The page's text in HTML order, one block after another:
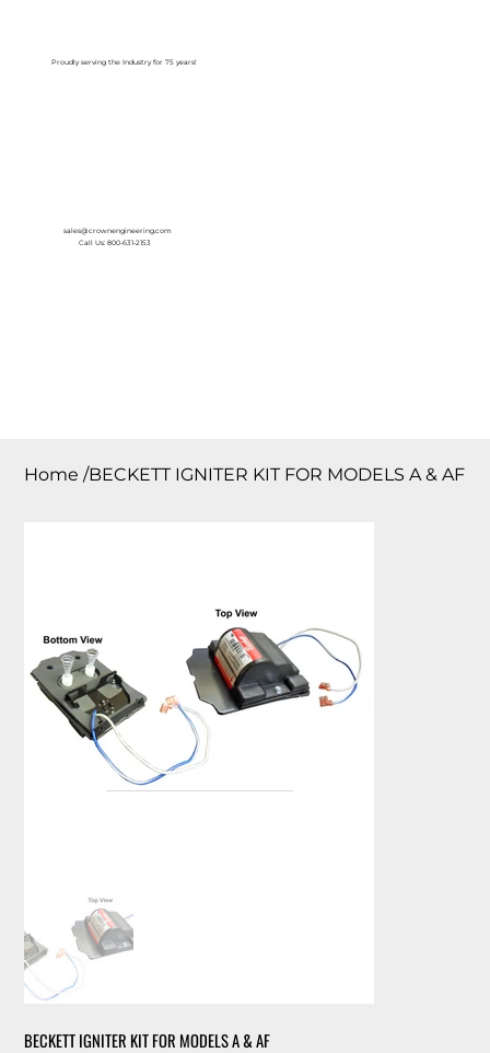
Proudly serving the Industry for 75 years!
sales@crownengineering.com
Call Us: 800-631-2153
Home /BECKETT IGNITER KIT FOR MODELS A & AF
BECKETT IGNITER KIT FOR MODELS A & AF